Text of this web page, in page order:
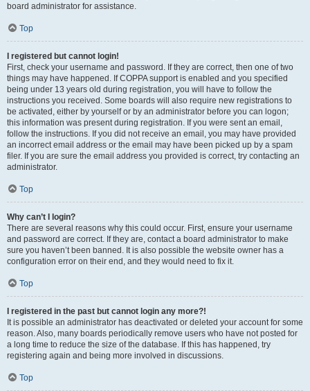
board administrator for assistance.
Top
I registered but cannot login!
First, check your username and password. If they are correct, then one of two
things may have happened. If COPPA support is enabled and you specified
being under 13 years old during registration, you will have to follow the
instructions you received. Some boards will also require new registrations to
be activated, either by yourself or by an administrator before you can logon;
this information was present during registration. If you were sent an email,
follow the instructions. If you did not receive an email, you may have provided
an incorrect email address or the email may have been picked up by a spam
filer. If you are sure the email address you provided is correct, try contacting an
administrator.
Top
Why can’t I login?
There are several reasons why this could occur. First, ensure your username
and password are correct. If they are, contact a board administrator to make
sure you haven’t been banned. It is also possible the website owner has a
configuration error on their end, and they would need to fix it.
Top
I registered in the past but cannot login any more?!
It is possible an administrator has deactivated or deleted your account for some
reason. Also, many boards periodically remove users who have not posted for
a long time to reduce the size of the database. If this has happened, try
registering again and being more involved in discussions.
Top